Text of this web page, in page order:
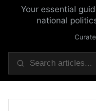
Your essential
national